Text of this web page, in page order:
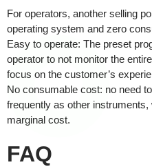
For operators, another selling
operating system and zero
Easy to operate: The preset
operator to not monitor the
focus on the customer’s
No consumable cost: no need
frequently as other
marginal cost.
FAQ